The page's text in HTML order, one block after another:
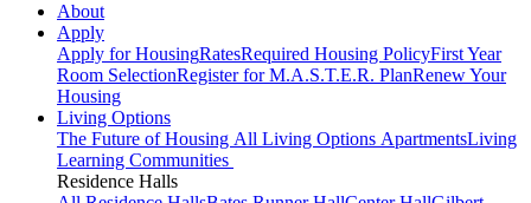
About
Apply
Apply for HousingRatesRequired Housing PolicyFirst Year
Room SelectionRegister for M.A.S.T.E.R. PlanRenew Your
Housing
Living Options
The Future of Housing All Living Options ApartmentsLiving
Learning Communities
Residence Halls